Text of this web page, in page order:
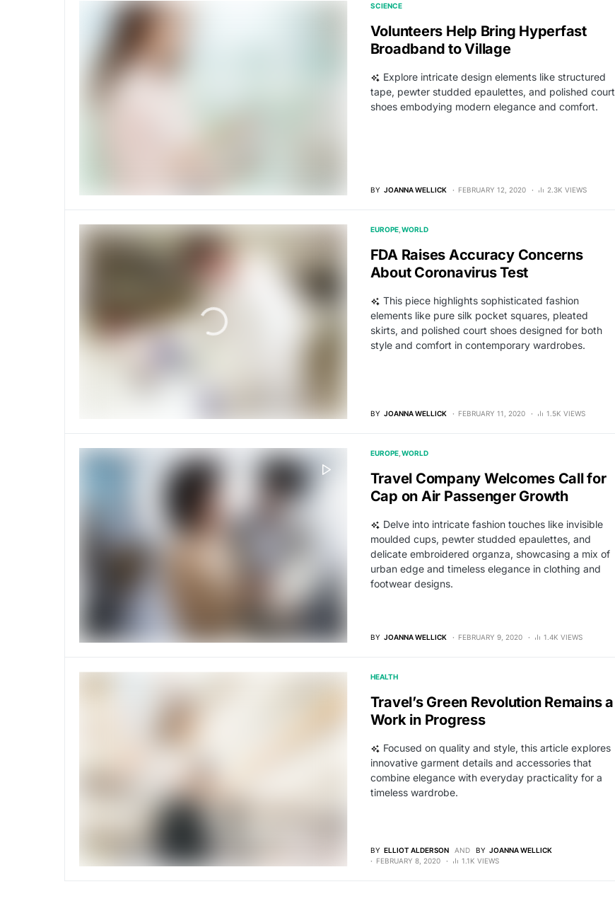
SCIENCE
Volunteers Help Bring Hyperfast
Broadband to Village
Explore intricate design elements like structured
tape, pewter studded epaulettes, and polished court
shoes embodying modern elegance and comfort.
BY JOANNA WELLICK FEBRUARY 12, 2020 2.3K VIEWS
EUROPE WORLD
FDA Raises Accuracy Concerns
About Coronavirus Test
This piece highlights sophisticated fashion
elements like pure silk pocket squares, pleated
skirts, and polished court shoes designed for both
style and comfort in contemporary wardrobes.
BY JOANNA WELLICK FEBRUARY 11, 2020 1.5K VIEWS
EUROPE WORLD
Travel Company Welcomes Call for
Cap on Air Passenger Growth
Delve into intricate fashion touches like invisible
moulded cups, pewter studded epaulettes, and
delicate embroidered organza, showcasing a mix of
urban edge and timeless elegance in clothing and
footwear designs.
BY JOANNA WELLICK FEBRUARY 9, 2020 1.4K VIEWS
HEALTH
Travel’s Green Revolution Remains a
Work in Progress
Focused on quality and style, this article explores
innovative garment details and accessories that
combine elegance with everyday practicality for a
timeless wardrobe.
BY ELLIOT ALDERSON AND BY JOANNA WELLICK
FEBRUARY 8, 2020
1.1K VIEWS